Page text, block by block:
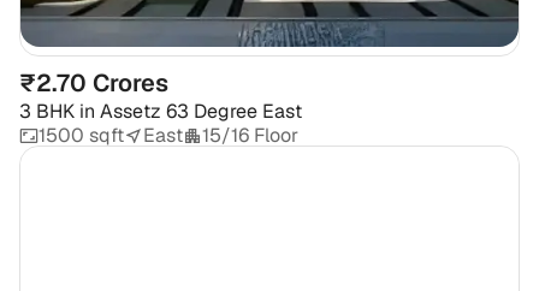
₹2.70 Crores
3 BHK in Assetz 63 Degree East
1500 sqft
East 15/16 Floor